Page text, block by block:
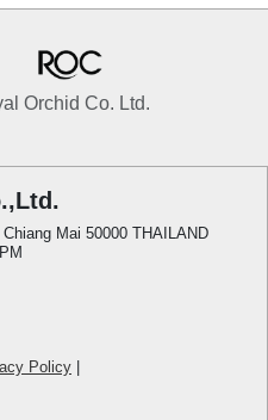
Orchid Co. Ltd.
Mai 50000 THAILAND
Policy